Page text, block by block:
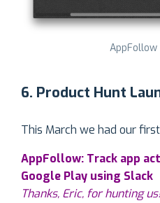
AppFollow
6. Product Hunt
This March we had our
AppFollow: Track app
Google Play using Slack
Thanks, Eric, for hunting